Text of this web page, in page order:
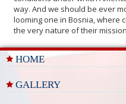
way. And we should be ever
looming one in Bosnia, where
the very nature of their
HOME
GALLERY